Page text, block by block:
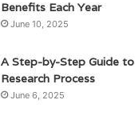
Benefits Each Year
June 10, 2025
A Step-by-Step Guide
Research Process
June 6, 2025